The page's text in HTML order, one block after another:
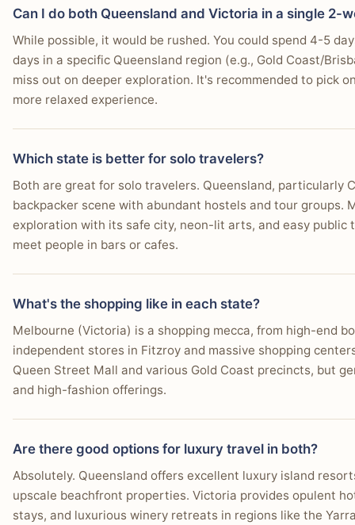
Can I do both Queensland and Victoria in a single 2-
While possible, it would be rushed. You could spend 4-5
days in a specific Queensland region (e.g., Gold Coast/
miss out on deeper exploration. It's recommended to pick
more relaxed experience.
Which state is better for solo travelers?
Both are great for solo travelers. Queensland, particularly
backpacker scene with abundant hostels and tour groups.
exploration with its safe city, neon-lit arts, and easy
meet people in bars or cafes.
What's the shopping like in each state?
Melbourne (Victoria) is a shopping mecca, from high-end
independent stores in Fitzroy and massive shopping
Queen Street Mall and various Gold Coast precincts, but
and high-fashion offerings.
Are there good options for luxury travel in both?
Absolutely. Queensland offers excellent luxury island
upscale beachfront properties. Victoria provides opulent
stays, and luxurious winery retreats in regions like the